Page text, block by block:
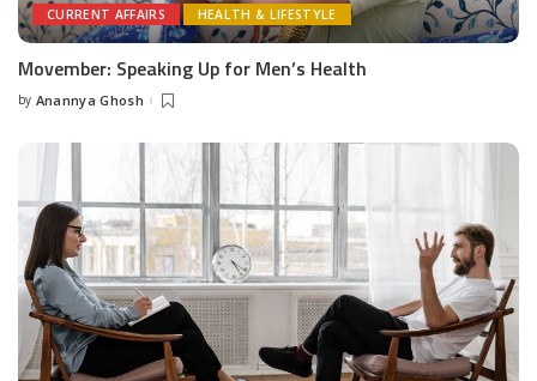
CURRENT AFFAIRS HEALTH & LIFESTYLE
Movember: Speaking Up for Men’s Health
Posted
by Anannya Ghosh